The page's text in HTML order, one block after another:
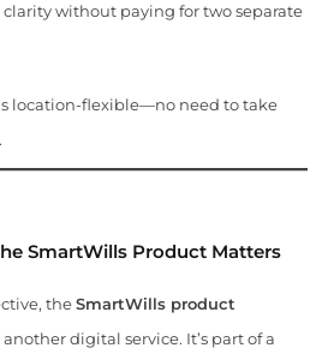
without paying for two separate
location-flexible—no need to take
SmartWills Product Matters
theSmartWills product
digital service. It’s part of a